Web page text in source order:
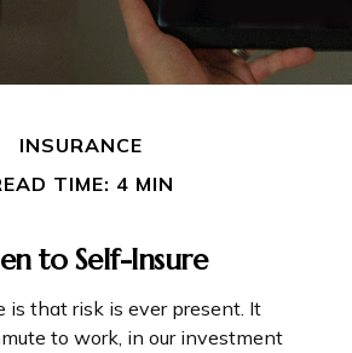
INSURANCE
TIME: 4 MIN
to Self-Insure
is that risk is ever present. It
to work, in our investment